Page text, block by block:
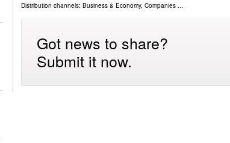
Distribution channels: Business & Economy, Companies...
Got news to share?
Submit it now.